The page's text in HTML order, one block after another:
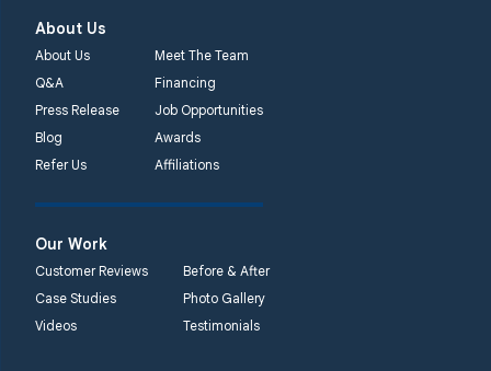
About Us
About Us
Meet The Team
Q&A
Financing
Press Release
Job Opportunities
Blog
Awards
Refer Us
Affiliations
Our Work
Customer Reviews
Before & After
Case Studies
Photo Gallery
Videos
Testimonials